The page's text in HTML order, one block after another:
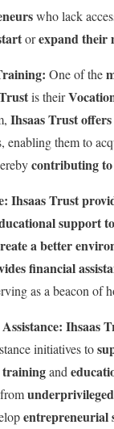
who lack
orexpand their
One of the
is their
Ihsaas Trust
enabling them to
contributing
Ihsaas Trust
support
a better
financial
as a beacon of
Ihsaas
initiatives to
trainingand
entrepreneurial